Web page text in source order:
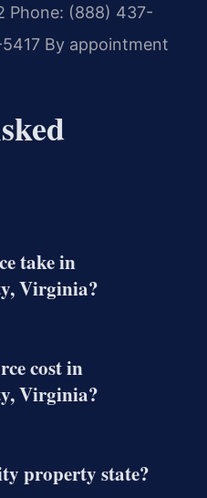
Phone: (888) 437-
By appointment
take in
Virginia?
cost in
Virginia?
property state?